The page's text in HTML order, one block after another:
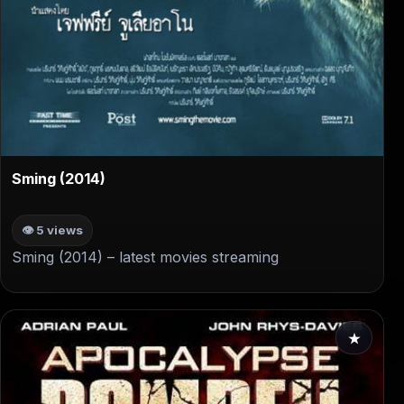
▶
Sming (2014)
👁 5 views
Sming (2014) – latest movies streaming
★